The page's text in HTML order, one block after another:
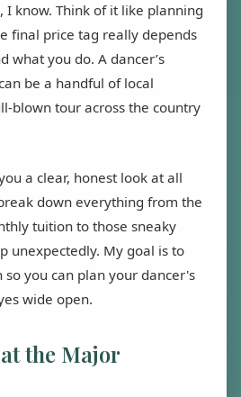
I know. Think of it like planning
final price tag really depends
what you do. A dancer’s
be a handful of local
blown tour across the country
a clear, honest look at all
down everything from the
tuition to those sneaky
unexpectedly. My goal is to
you can plan your dancer's
wide open.
the Major